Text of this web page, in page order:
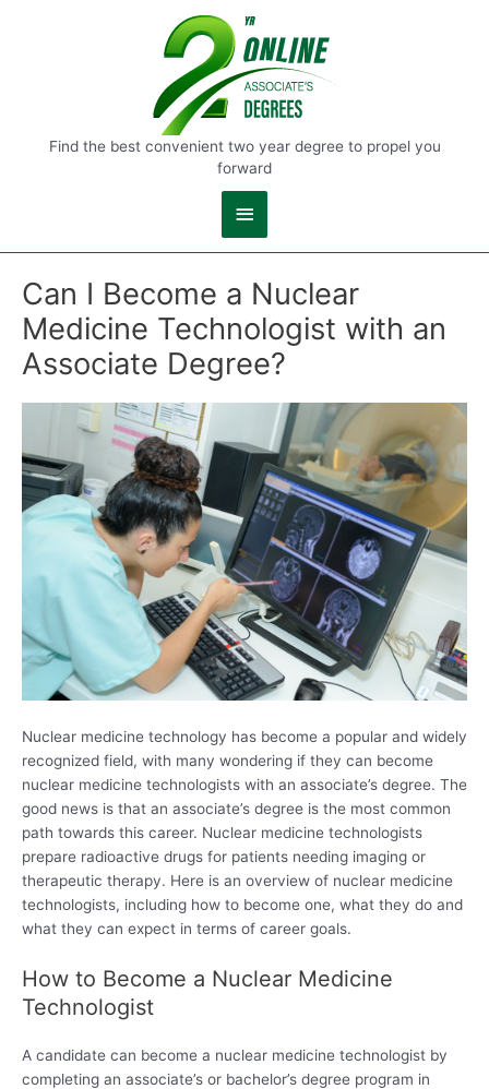
Find the best convenient two year degree to propel you
forward
Main
Menu
Can I Become a Nuclear
Medicine Technologist with an
Associate Degree?
Nuclear medicine technology has become a popular and widely
recognized field, with many wondering if they can become
nuclear medicine technologists with an associate’s degree. The
good news is that an associate’s degree is the most common
path towards this career. Nuclear medicine technologists
prepare radioactive drugs for patients needing imaging or
therapeutic therapy. Here is an overview of nuclear medicine
technologists, including how to become one, what they do and
what they can expect in terms of career goals.
How to Become a Nuclear Medicine
Technologist
A candidate can become a nuclear medicine technologist by
completing an associate’s or bachelor’s degree program in